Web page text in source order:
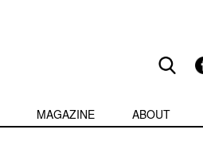
MAGAZINE ABOUT